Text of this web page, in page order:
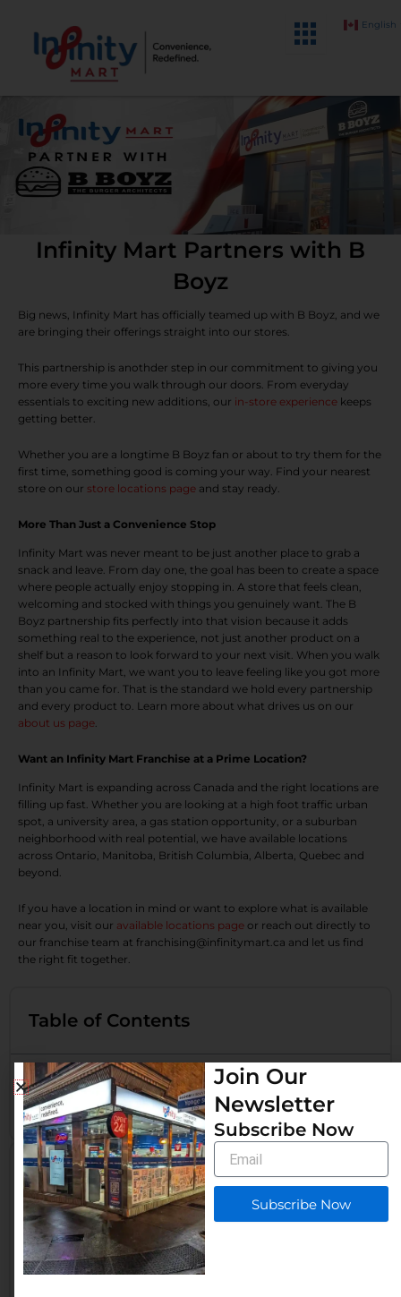
content
English
Infinity Mart Partners with B
Boyz
Big news, Infinity Mart has officially teamed up with B Boyz, and we
are bringing their offerings straight into our stores.
This partnership is anothder step in our commitment to giving you
more every time you walk through our doors. From everyday
essentials to exciting new additions, our in-store experience keeps
getting better.
Whether you are a longtime B Boyz fan or about to try them for the
first time, something good is coming your way. Find your nearest
store on our store locations page and stay ready.
More Than Just a Convenience Stop
Infinity Mart was never meant to be just another place to grab a
snack and leave. From day one, the goal has been to create a space
where people actually enjoy stopping in. A store that feels clean,
welcoming and stocked with things you genuinely want. The B
Boyz partnership fits perfectly into that vision because it adds
something real to the experience, not just another product on a
shelf but a reason to look forward to your next visit. When you walk
into an Infinity Mart, we want you to leave feeling like you got more
than you came for. That is the standard we hold every partnership
and every product to. Learn more about what drives us on our
about us page.
Want an Infinity Mart Franchise at a Prime Location?
Infinity Mart is expanding across Canada and the right locations are
filling up fast. Whether you are looking at a high foot traffic urban
spot, a university area, a gas station opportunity, or a suburban
neighborhood with real potential, we have available locations
across Ontario, Manitoba, British Columbia, Alberta, Quebec and
beyond.
If you have a location in mind or want to explore what is available
near you, visit our available locations page or reach out directly to
our franchise team at franchising@infinitymart.ca and let us find
the right fit together.
Table of Contents
More Than Just a Convenience Stop
Want an Infinity Mart Franchise at a Prime Location?
Related Post
How Much Profit Does a Convenience Store
Owner Actually Make Per Month?
August 4, 2026
What Are the Pros and Cons of Owning a
Convenience Store?
Join Our
Newsletter
Subscribe Now
Email
Subscribe Now